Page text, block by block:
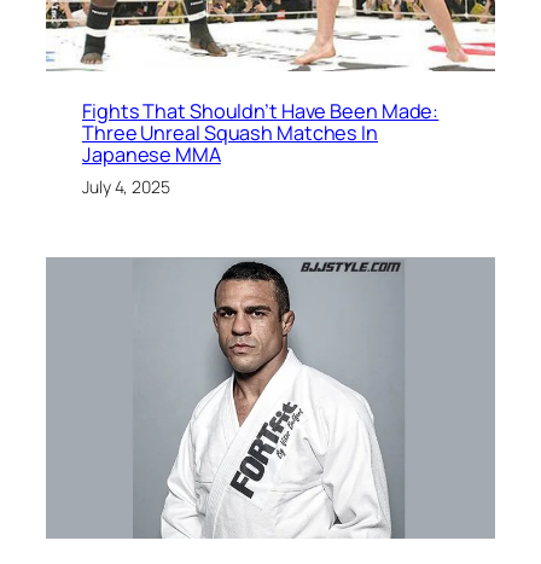
Fights That Shouldn’t Have Been Made:
Three Unreal Squash Matches In
Japanese MMA
July 4, 2025